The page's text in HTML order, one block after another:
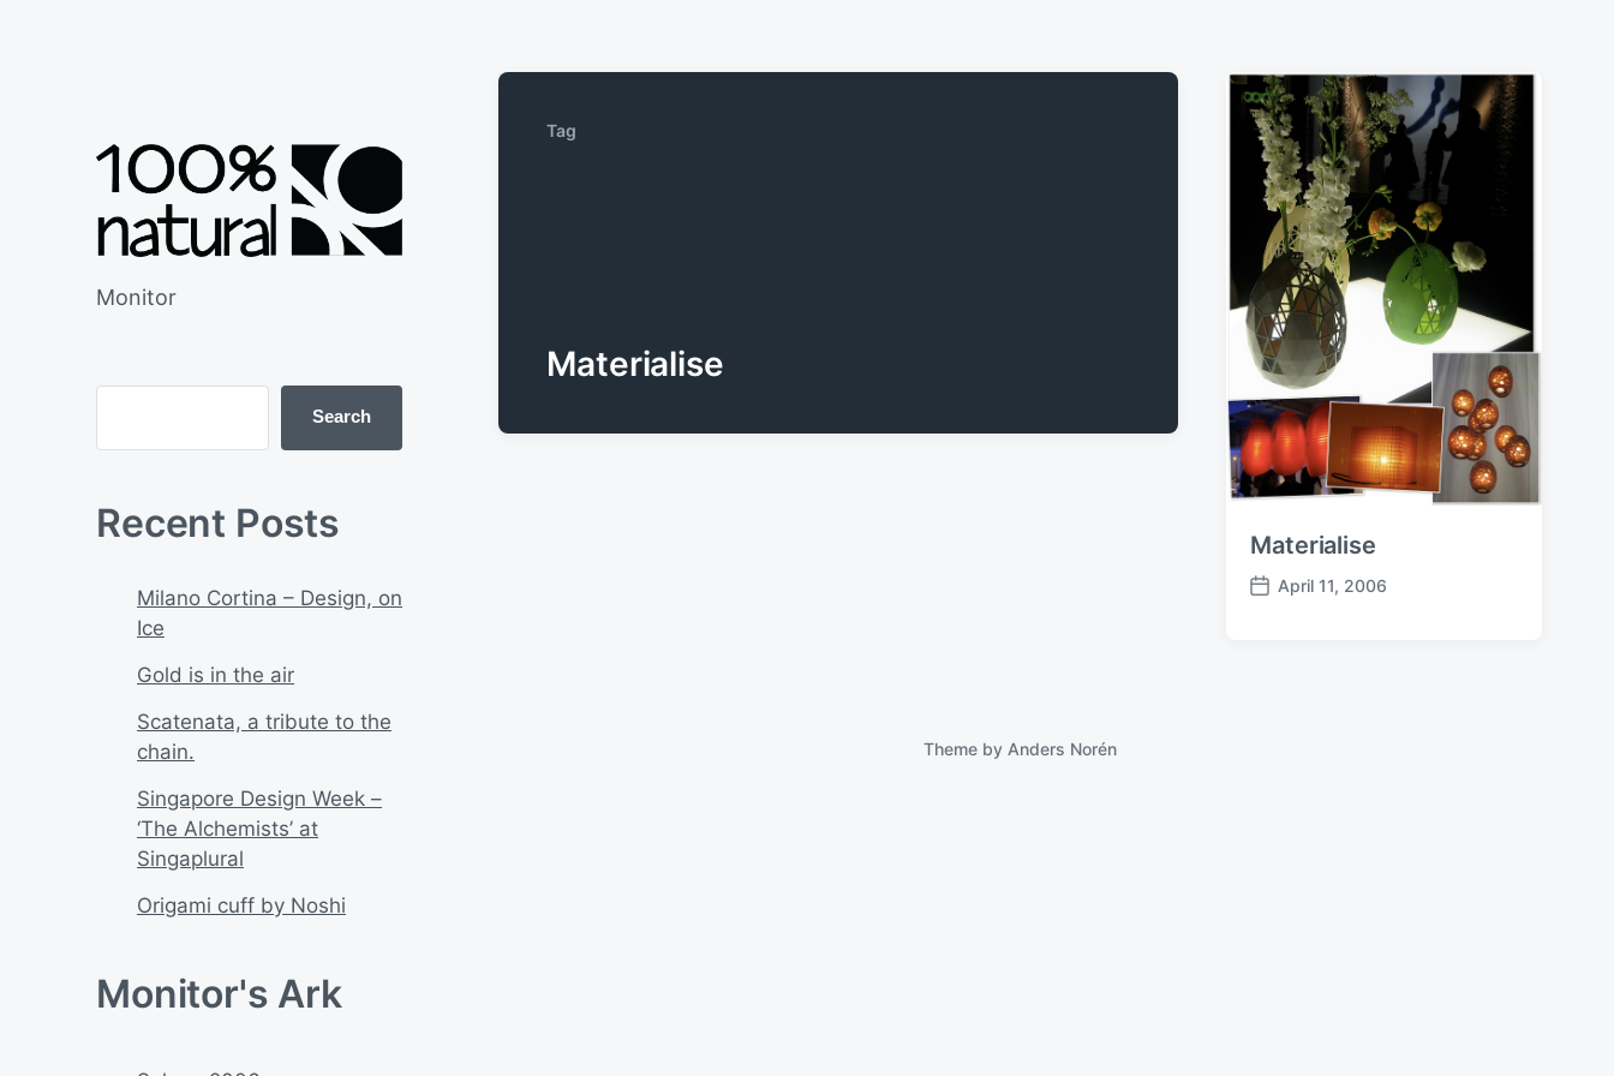
Monitor
Search
Recent Posts
Milano Cortina – Design, on
Ice
Gold is in the air
Scatenata, a tribute to the
chain.
Singapore Design Week –
‘The Alchemists’ at
Singaplural
Origami cuff by Noshi
Monitor's Ark
Tag
Materialise
Materialise
P
April 11, 2006
Theme by Anders Norén